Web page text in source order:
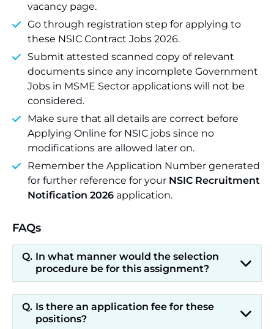
vacancy page.
Go through registration step for applying to
these NSIC Contract Jobs 2026.
Submit attested scanned copy of relevant
documents since any incomplete Government
Jobs in MSME Sector applications will not be
considered.
Make sure that all details are correct before
Applying Online for NSIC jobs since no
modifications are allowed later on.
Remember the Application Number generated
for further reference for your NSIC Recruitment
Notification 2026 application.
FAQs
In what manner would the selection
procedure be for this assignment?
Is there an application fee for these
positions?